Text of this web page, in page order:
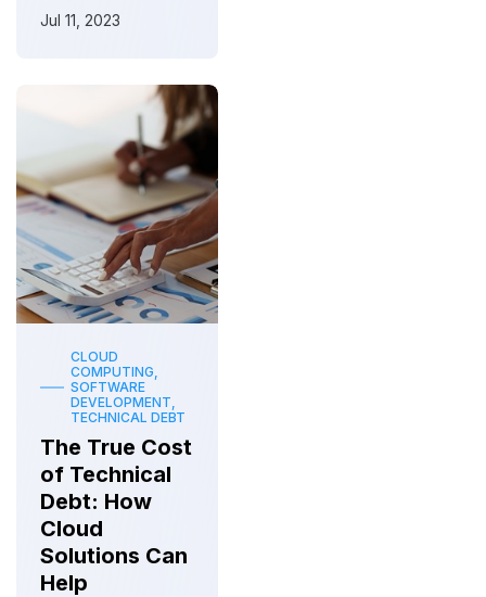
Jul 11, 2023
CLOUD
COMPUTING,
SOFTWARE
DEVELOPMENT,
TECHNICAL DEBT
The True Cost
of Technical
Debt: How
Cloud
Solutions Can
Help